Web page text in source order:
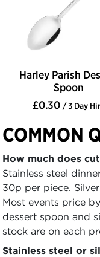
Harley Parish
Spoon
£0.30 / 3 Day
COMMON
How much does
Stainless steel
30p per piece.
Most events price
dessert spoon and
stock are on each
Stainless steel or